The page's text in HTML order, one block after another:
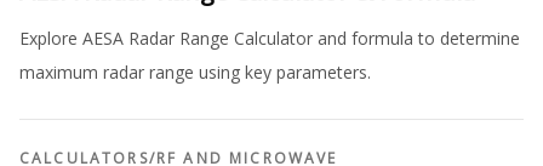
Explore AESA Radar Range Calculator and formula to determine
maximum radar range using key parameters.
CALCULATORS/RF AND MICROWAVE